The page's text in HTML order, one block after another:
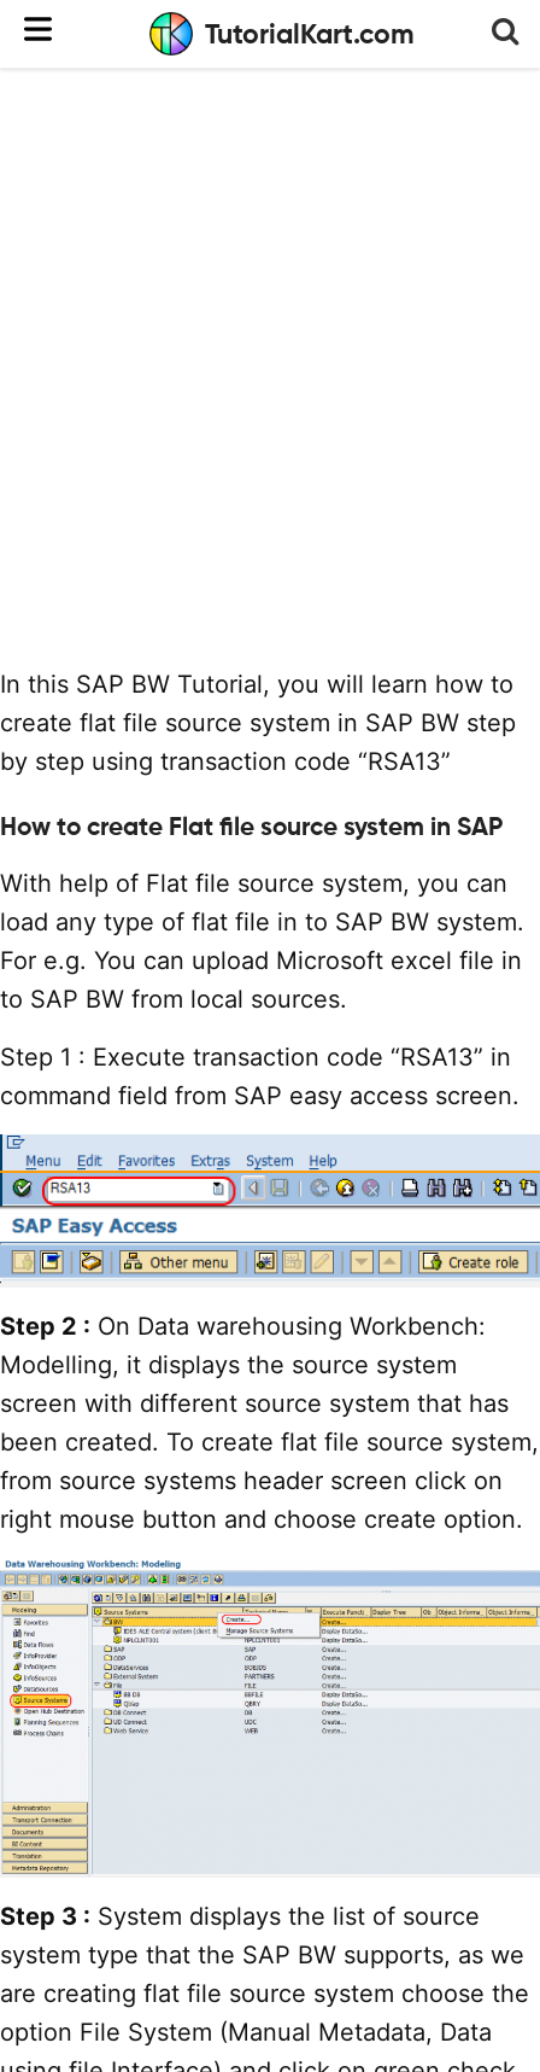
TutorialKart.com
In this SAP BW Tutorial, you will learn how to
create flat file source system in SAP BW step
by step using transaction code “RSA13”
How to create Flat file source system in SAP
With help of Flat file source system, you can
load any type of flat file in to SAP BW system.
For e.g. You can upload Microsoft excel file in
to SAP BW from local sources.
Step 1 : Execute transaction code “RSA13” in
command field from SAP easy access screen.
Step 2 : On Data warehousing Workbench:
Modelling, it displays the source system
screen with different source system that has
been created. To create flat file source system,
from source systems header screen click on
right mouse button and choose create option.
Step 3 : System displays the list of source
system type that the SAP BW supports, as we
are creating flat file source system choose the
option File System (Manual Metadata, Data